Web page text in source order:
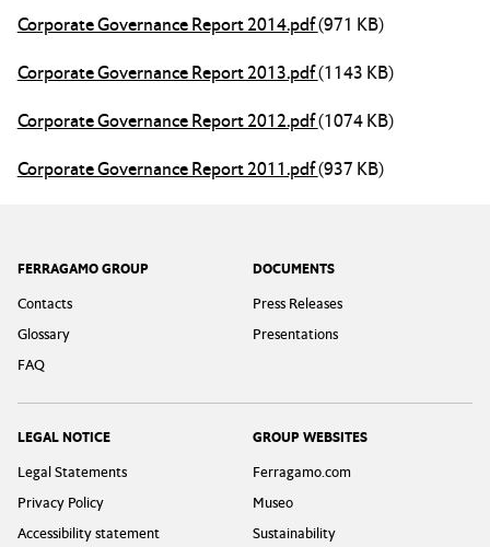
Corporate Governance Report 2014.pdf(971 KB)
Corporate Governance Report 2013.pdf(1143 KB)
Corporate Governance Report 2012.pdf(1074 KB)
Corporate Governance Report 2011.pdf(937 KB)
Footer
FERRAGAMO GROUP
Contacts
Glossary
FAQ
DOCUMENTS
Press Releases
Presentations
LEGAL NOTICE
Legal Statements
Privacy Policy
Accessibility statement
GROUP WEBSITES
Ferragamo.com
Museo
Sustainability